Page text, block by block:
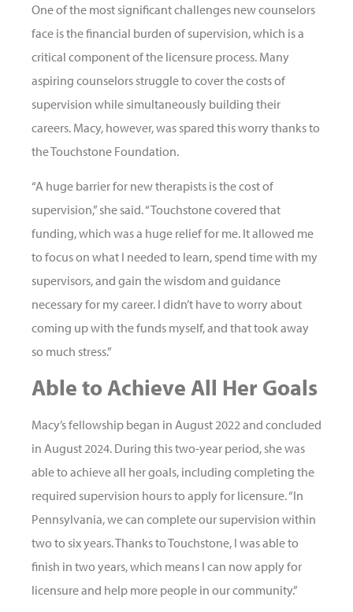
One of the most significant challenges new counselors
face is the financial burden of supervision, which is a
critical component of the licensure process. Many
aspiring counselors struggle to cover the costs of
supervision while simultaneously building their
careers. Macy, however, was spared this worry thanks to
the Touchstone Foundation.
“A huge barrier for new therapists is the cost of
supervision,” she said. “Touchstone covered that
funding, which was a huge relief for me. It allowed me
to focus on what I needed to learn, spend time with my
supervisors, and gain the wisdom and guidance
necessary for my career. I didn’t have to worry about
coming up with the funds myself, and that took away
so much stress.”
Able to Achieve All Her Goals
Macy’s fellowship began in August 2022 and concluded
in August 2024. During this two-year period, she was
able to achieve all her goals, including completing the
required supervision hours to apply for licensure. “In
Pennsylvania, we can complete our supervision within
two to six years. Thanks to Touchstone, I was able to
finish in two years, which means I can now apply for
licensure and help more people in our community.”